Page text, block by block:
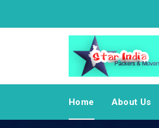
Home About Us